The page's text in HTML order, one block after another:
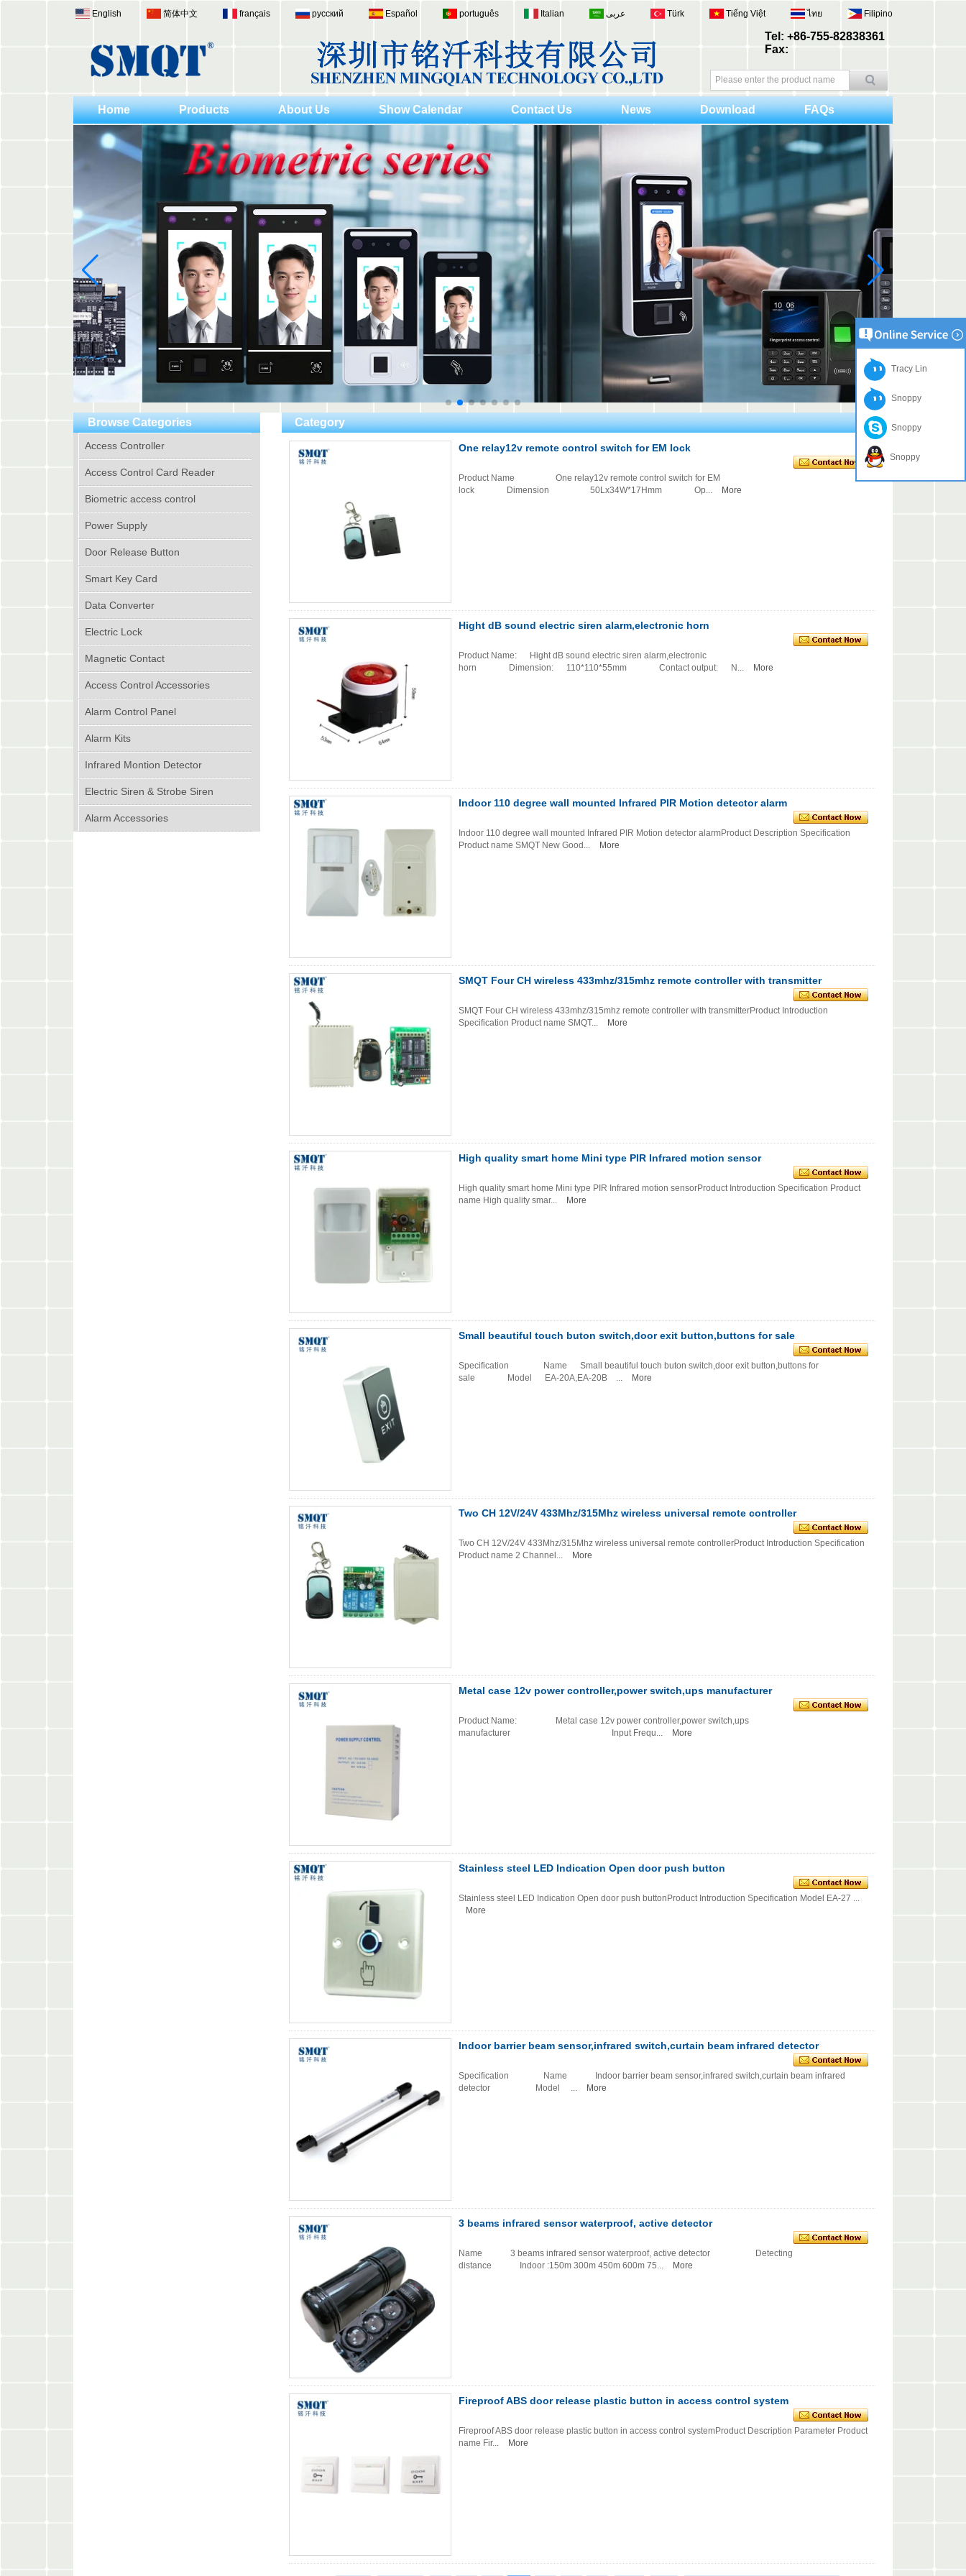
Tel: +86-755-82838361
Fax:
English 简体中文 français русский Español português Italian عربى Türk Tiếng Việt ไทย Filipino
Home Products About Us Show Calendar Contact Us News Download FAQs
Browse Categories
Access Controller
Access Control Card Reader
Biometric access control
Power Supply
Door Release Button
Smart Key Card
Data Converter
Electric Lock
Magnetic Contact
Access Control Accessories
Alarm Control Panel
Alarm Kits
Infrared Montion Detector
Electric Siren & Strobe Siren
Alarm Accessories
Category
One relay12v remote control switch for EM lock
Product Name One relay12v remote control switch for EM
lock Dimension 50Lx34W*17Hmm Op...
More
Hight dB sound electric siren alarm,electronic horn
Product Name: Hight dB sound electric siren alarm,electronic
horn Dimension: 110*110*55mm Contact output: N...
More
Indoor 110 degree wall mounted Infrared PIR Motion detector alarm
Indoor 110 degree wall mounted Infrared PIR Motion detector alarmProduct Description Specification
Product name SMQT New Good...
More
SMQT Four CH wireless 433mhz/315mhz remote controller with transmitter
SMQT Four CH wireless 433mhz/315mhz remote controller with transmitterProduct Introduction
Specification Product name SMQT...
More
High quality smart home Mini type PIR Infrared motion sensor
High quality smart home Mini type PIR Infrared motion sensorProduct Introduction Specification Product
name High quality smar...
More
Small beautiful touch buton switch,door exit button,buttons for sale
Specification Name Small beautiful touch buton switch,door exit button,buttons for
sale Model EA-20A,EA-20B ...
More
Two CH 12V/24V 433Mhz/315Mhz wireless universal remote controller
Two CH 12V/24V 433Mhz/315Mhz wireless universal remote controllerProduct Introduction Specification
Product name 2 Channel...
More
Metal case 12v power controller,power switch,ups manufacturer
Product Name: Metal case 12v power controller,power switch,ups
manufacturer Input Frequ...
More
Stainless steel LED Indication Open door push button
Stainless steel LED Indication Open door push buttonProduct Introduction Specification Model EA-27 ...
More
Indoor barrier beam sensor,infrared switch,curtain beam infrared detector
Specification Name Indoor barrier beam sensor,infrared switch,curtain beam infrared
detector Model ...
More
3 beams infrared sensor waterproof, active detector
Name 3 beams infrared sensor waterproof, active detector Detecting
distance Indoor :150m 300m 450m 600m 75...
More
Fireproof ABS door release plastic button in access control system
Fireproof ABS door release plastic button in access control systemProduct Description Parameter Product
name Fir...
More
Tracy Lin
Snoppy
Snoppy
Snoppy